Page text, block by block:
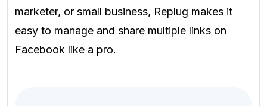
marketer, or small business, Replug makes it
easy to manage and share multiple links on
Facebook like a pro.